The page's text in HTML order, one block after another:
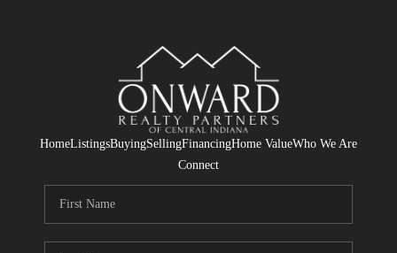
HomeListingsBuyingSellingFinancingHome ValueWho We Are
Connect